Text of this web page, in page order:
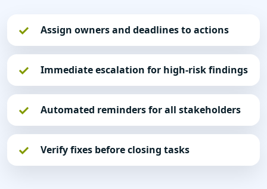
Assign owners and deadlines to actions
Immediate escalation for high-risk findings
Automated reminders for all stakeholders
Verify fixes before closing tasks